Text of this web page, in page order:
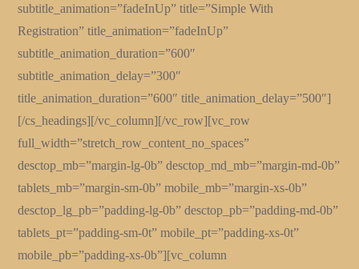
subtitle_animation=”fadeInUp” title=”Simple With
Registration” title_animation=”fadeInUp”
subtitle_animation_duration=”600″
subtitle_animation_delay=”300″
title_animation_duration=”600″ title_animation_delay=”500″]
[/cs_headings][/vc_column][/vc_row][vc_row
full_width=”stretch_row_content_no_spaces”
desctop_mb=”margin-lg-0b” desctop_md_mb=”margin-md-0b”
tablets_mb=”margin-sm-0b” mobile_mb=”margin-xs-0b”
desctop_lg_pb=”padding-lg-0b” desctop_pb=”padding-md-0b”
tablets_pt=”padding-sm-0t” mobile_pt=”padding-xs-0t”
mobile_pb=”padding-xs-0b”][vc_column